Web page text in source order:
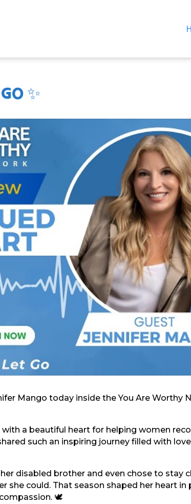
✨
Mango today inside the You Are Worthy
a beautiful heart for helping women
such an inspiring journey filled with
disabled brother and even chose to stay
she could. That season shaped her heart in
🕊️